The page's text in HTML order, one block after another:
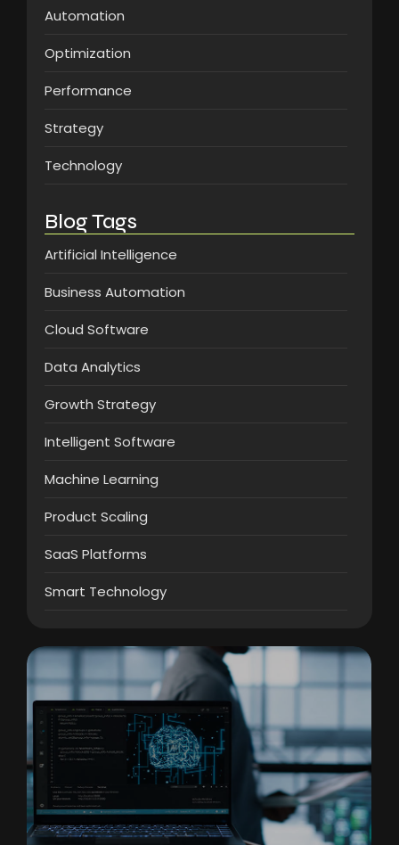
Automation
Optimization
Performance
Strategy
Technology
Blog Tags
Artificial Intelligence
Business Automation
Cloud Software
Data Analytics
Growth Strategy
Intelligent Software
Machine Learning
Product Scaling
SaaS Platforms
Smart Technology